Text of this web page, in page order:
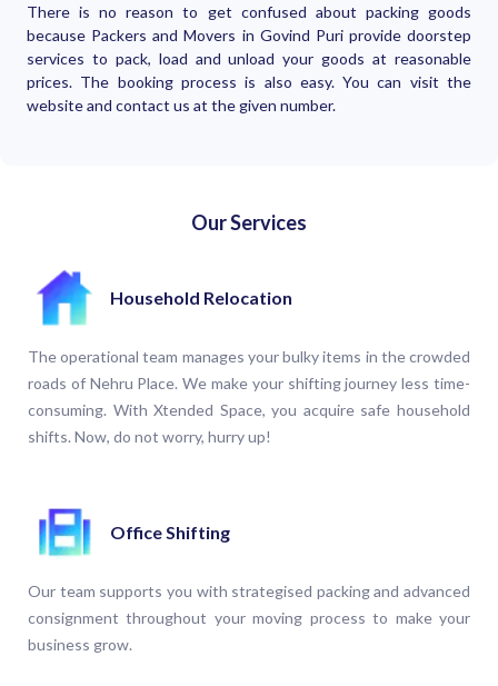
There is no reason to get confused about packing goods
because Packers and Movers in Govind Puri provide doorstep
services to pack, load and unload your goods at reasonable
prices. The booking process is also easy. You can visit the
website and contact us at the given number.
Our Services
Household Relocation
The operational team manages your bulky items in the crowded
roads of Nehru Place. We make your shifting journey less time-
consuming. With Xtended Space, you acquire safe household
shifts. Now, do not worry, hurry up!
Office Shifting
Our team supports you with strategised packing and advanced
consignment throughout your moving process to make your
business grow.